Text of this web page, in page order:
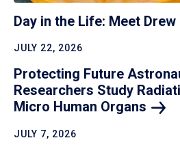
Day in the Life: Meet Drew
JULY 22, 2026
Protecting Future
Researchers Study
Micro Human Organs
JULY 7, 2026